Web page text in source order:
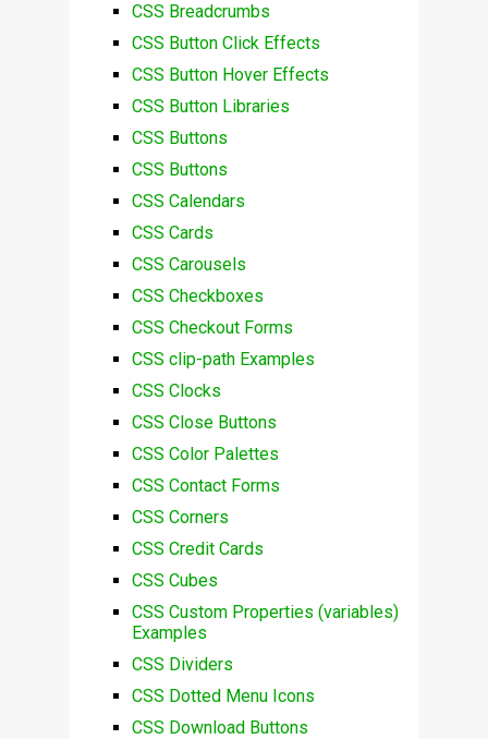
CSS Breadcrumbs
CSS Button Click Effects
CSS Button Hover Effects
CSS Button Libraries
CSS Buttons
CSS Buttons
CSS Calendars
CSS Cards
CSS Carousels
CSS Checkboxes
CSS Checkout Forms
CSS clip-path Examples
CSS Clocks
CSS Close Buttons
CSS Color Palettes
CSS Contact Forms
CSS Corners
CSS Credit Cards
CSS Cubes
CSS Custom Properties (variables)
Examples
CSS Dividers
CSS Dotted Menu Icons
CSS Download Buttons